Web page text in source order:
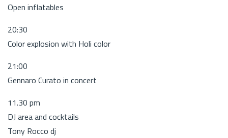
Open inflatables
20:30
Color explosion with Holi color
21:00
Gennaro Curato in concert
11.30 pm
DJ area and cocktails
Tony Rocco dj